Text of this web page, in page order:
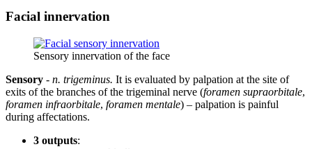
Facial innervation
Sensory innervation of the face
Sensory - n. trigeminus. It is evaluated by palpation at the site of
exits of the branches of the trigeminal nerve (foramen supraorbitale,
foramen infraorbitale, foramen mentale) – palpation is painful
during affectations.
3 outputs: